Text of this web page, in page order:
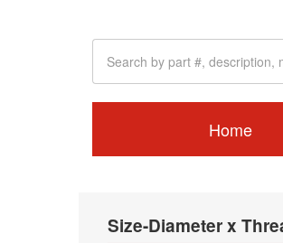
Home
Size-Diameter x